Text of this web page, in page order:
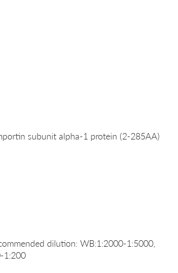
subunit alpha-1 protein (2-285AA)
dilution: WB:1:2000-1:5000,
1:200